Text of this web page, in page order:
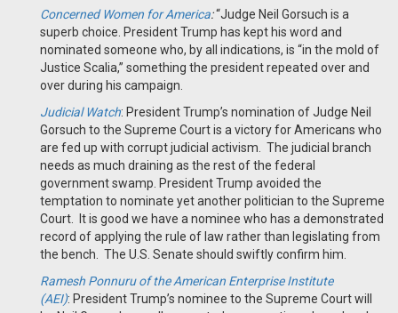
Concerned Women for America:“Judge Neil Gorsuch is a
superb choice. President Trump has kept his word and
nominated someone who, by all indications, is “in the mold of
Justice Scalia,” something the president repeated over and
over during his campaign.
Judicial Watch: President Trump’s nomination of Judge Neil
Gorsuch to the Supreme Court is a victory for Americans who
are fed up with corrupt judicial activism. The judicial branch
needs as much draining as the rest of the federal
government swamp. President Trump avoided the
temptation to nominate yet another politician to the Supreme
Court. It is good we have a nominee who has a demonstrated
record of applying the rule of law rather than legislating from
the bench. The U.S. Senate should swiftly confirm him.
Ramesh Ponnuru of the American Enterprise Institute
(AEI): President Trump’s nominee to the Supreme Court will